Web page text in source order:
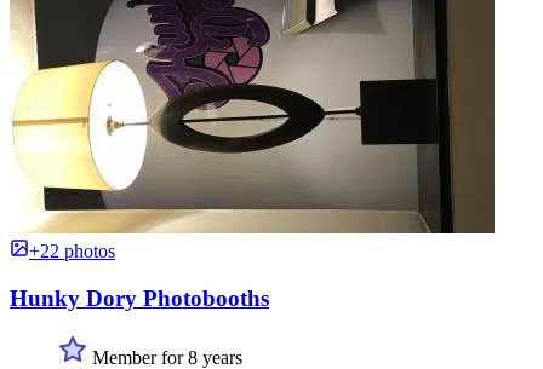
+22 photos
Hunky Dory Photobooths
Member for 8 years